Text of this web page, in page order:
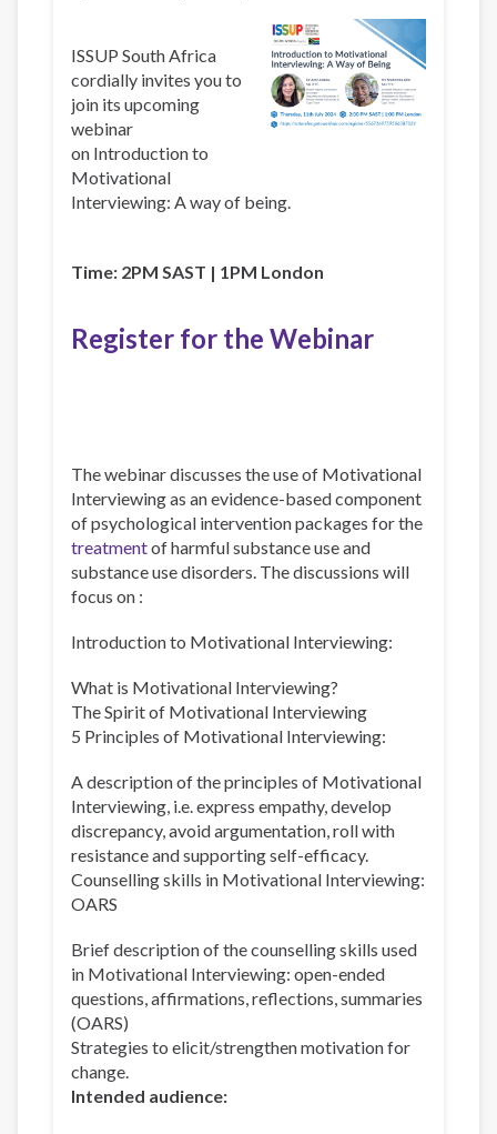
ISSUP South Africa
cordially invites you to
join its upcoming
webinar
on Introduction to
Motivational
Interviewing: A way of being.
Time: 2PM SAST | 1PM London
Register for the Webinar
The webinar discusses the use of Motivational
Interviewing as an evidence-based component
of psychological intervention packages for the
treatmentof harmful substance use and
substance use disorders. The discussions will
focus on :
Introduction to Motivational Interviewing:
What is Motivational Interviewing?
The Spirit of Motivational Interviewing
5 Principles of Motivational Interviewing:
A description of the principles of Motivational
Interviewing, i.e. express empathy, develop
discrepancy, avoid argumentation, roll with
resistance and supporting self-efficacy.
Counselling skills in Motivational Interviewing:
OARS
Brief description of the counselling skills used
in Motivational Interviewing: open-ended
questions, affirmations, reflections, summaries
(OARS)
Strategies to elicit/strengthen motivation for
change.
Intended audience: